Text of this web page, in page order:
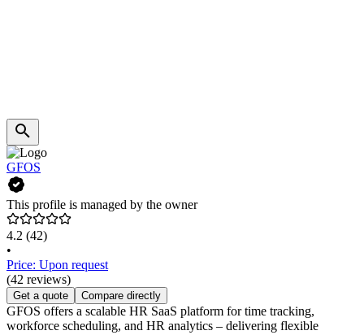
GFOS
This profile is managed by the owner
4.2 (42)
•
Price: Upon request
(42 reviews)
Get a quote Compare directly
GFOS offers a scalable HR SaaS platform for time tracking,
workforce scheduling, and HR analytics – delivering flexible